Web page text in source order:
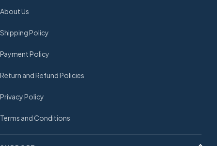
About Us
Shipping Policy
Payment Policy
Return and Refund Policies
Privacy Policy
Terms and Conditions